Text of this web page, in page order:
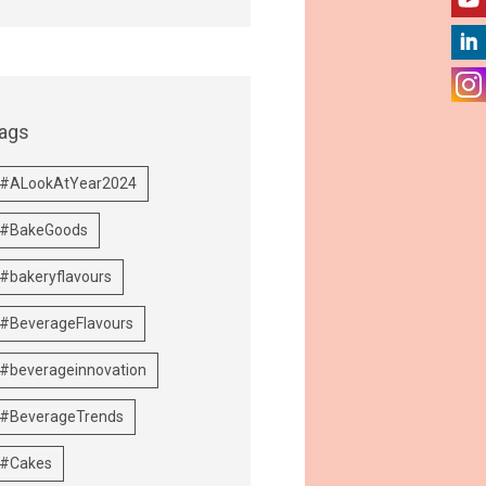
#ALookAtYear2024
#BakeGoods
#bakeryflavours
#BeverageFlavours
#beverageinnovation
#BeverageTrends
#Cakes